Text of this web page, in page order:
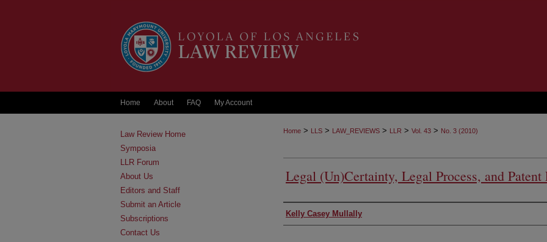
Home About FAQ My Account
Home > LLS > LAW_REVIEWS > LLR > Vol. 43 > No. 3 (2010)
Legal (Un)Certainty, Legal Process, and Patent
Authors
Kelly Casey Mullally
Law Review Home
Symposia
LLR Forum
About Us
Editors and Staff
Submit an Article
Subscriptions
Contact Us